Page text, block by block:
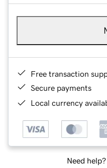
Free transaction
Secure payments
Local currency
Need